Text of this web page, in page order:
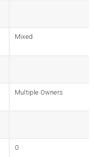
Mixed
Multiple Owners
0